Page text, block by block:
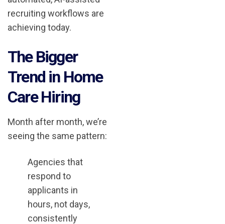
recruiting workflows are
achieving today.
The Bigger
Trend in Home
Care Hiring
Month after month, we’re
seeing the same pattern:
Agencies that
respond to
applicants in
hours, not days,
consistently